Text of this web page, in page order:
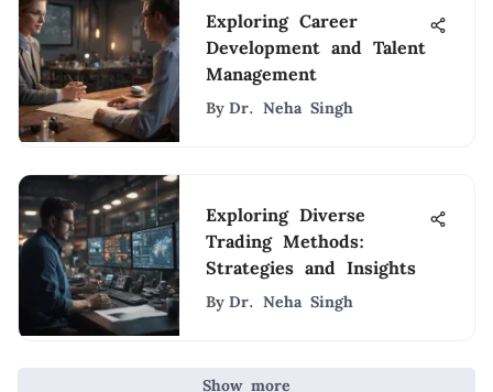
Exploring Career
Development and Talent
Management
By Dr. Neha Singh
Exploring Diverse
Trading Methods:
Strategies and Insights
By Dr. Neha Singh
Show more